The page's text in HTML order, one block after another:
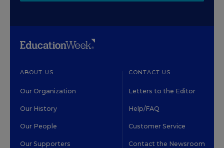
ABOUT US
Our Organization
Our History
Our People
Our Supporters
CONTACT US
Letters to the Editor
Help/FAQ
Customer Service
Contact the Newsroom